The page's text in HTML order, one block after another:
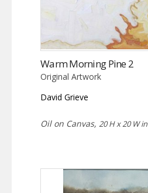
Warm Morning Pine 2
Original Artwork
David Grieve
Oil on Canvas, 20 H x 20 W in